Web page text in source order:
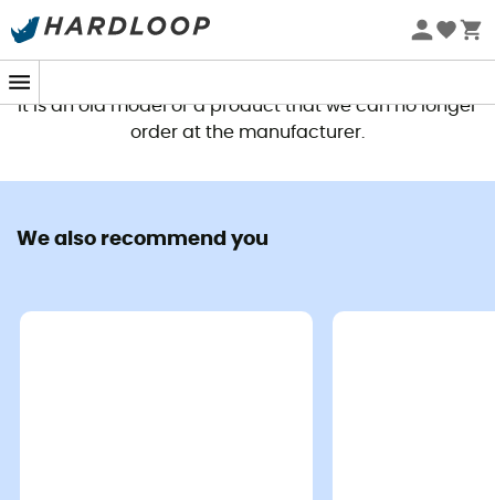
This product is no longer available
It is an old model or a product that we can no longer
order at the manufacturer.
We also recommend you